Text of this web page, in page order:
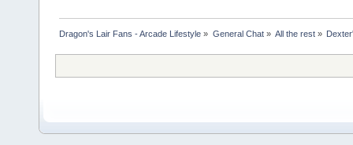
Dragon's Lair Fans - Arcade Lifestyle » General Chat» All the rest»